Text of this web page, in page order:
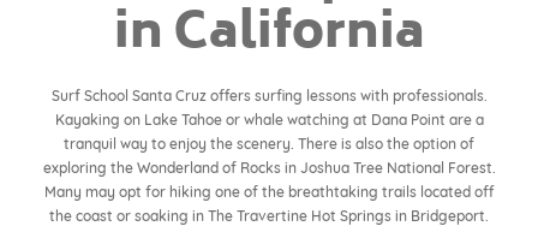
in California
Surf School Santa Cruz offers surfing lessons with professionals.
Kayaking on Lake Tahoe or whale watching at Dana Point are a
tranquil way to enjoy the scenery. There is also the option of
exploring the Wonderland of Rocks in Joshua Tree National Forest.
Many may opt for hiking one of the breathtaking trails located off
the coast or soaking in The Travertine Hot Springs in Bridgeport.